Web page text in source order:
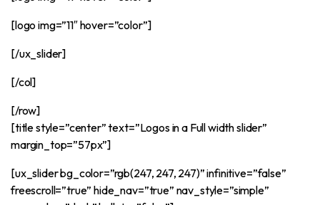
[logo img=”11″ hover=”color”]
[/ux_slider]
[/col]
[/row]
[title style=”center” text=”Logos in a Full width slider”
margin_top=”57px”]
[ux_slider bg_color=”rgb(247, 247, 247)” infinitive=”false”
freescroll=”true” hide_nav=”true” nav_style=”simple”